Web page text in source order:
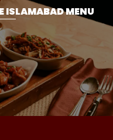
ISLAMABAD MENU